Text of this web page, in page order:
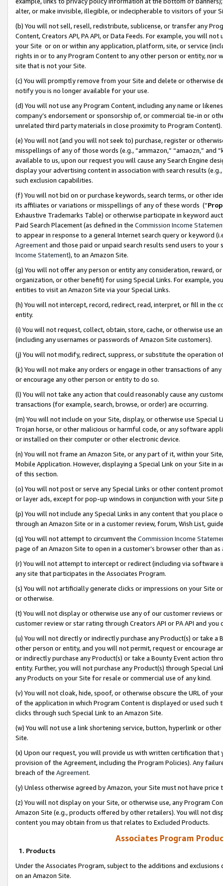
alter, or make invisible, illegible, or indecipherable to visitors of your
(b) You will not sell, resell, redistribute, sublicense, or transfer any
Content, Creators API, PA API, or Data Feeds. For example, you will
your Site or on or within any application, platform, site, or service
rights in or to any Program Content to any other person or entity, nor
site that is not your Site.
(c) You will promptly remove from your Site and delete or otherwise
notify you is no longer available for your use.
(d) You will not use any Program Content, including any name or
company’s endorsement or sponsorship of, or commercial tie-in or
unrelated third party materials in close proximity to Program Content).
(e) You will not (and you will not seek to) purchase, register or
misspellings of any of those words (e.g., “ammazon,” “amaozn,” and
available to us, upon our request you will cause any Search Engine
display your advertising content in association with search results
such exclusion capabilities.
(f) You will not bid on or purchase keywords, search terms, or other
its affiliates or variations or misspellings of any of these words (“
Exhaustive Trademarks Table) or otherwise participate in keyword
Paid Search Placement (as defined in the Commission Income
to appear in response to a general Internet search query or keyword
Agreementand those paid or unpaid search results send users to
Income Statement), to an Amazon Site.
(g) You will not offer any person or entity any consideration, reward,
organization, or other benefit) for using Special Links. For example,
entities to visit an Amazon Site via your Special Links.
(h) You will not intercept, record, redirect, read, interpret, or fill in
entity.
(i) You will not request, collect, obtain, store, cache, or otherwise use
(including any usernames or passwords of Amazon Site customers).
(j) You will not modify, redirect, suppress, or substitute the operation
(k) You will not make any orders or engage in other transactions of
or encourage any other person or entity to do so.
(l) You will not take any action that could reasonably cause any
transactions (for example, search, browse, or order) are occurring.
(m) You will not include on your Site, display, or otherwise use
Trojan horse, or other malicious or harmful code, or any software
or installed on their computer or other electronic device.
(n) You will not frame an Amazon Site, or any part of it, within your
Mobile Application. However, displaying a Special Link on your Site
of this section.
(o) You will not post or serve any Special Links or other content
or layer ads, except for pop-up windows in conjunction with your
(p) You will not include any Special Links in any content that you
through an Amazon Site or in a customer review, forum, Wish List,
(q) You will not attempt to circumvent the Commission Income
page of an Amazon Site to open in a customer’s browser other than
(r) You will not attempt to intercept or redirect (including via software
any site that participates in the Associates Program.
(s) You will not artificially generate clicks or impressions on your Site
or otherwise.
(t) You will not display or otherwise use any of our customer reviews
customer review or star rating through Creators API or PA API and
(u) You will not directly or indirectly purchase any Product(s) or take
other person or entity, and you will not permit, request or encourage
or indirectly purchase any Product(s) or take a Bounty Event action
entity. Further, you will not purchase any Product(s) through Special
any Products on your Site for resale or commercial use of any kind.
(v) You will not cloak, hide, spoof, or otherwise obscure the URL of
of the application in which Program Content is displayed or used
clicks through such Special Link to an Amazon Site.
(w) You will not use a link shortening service, button, hyperlink or
Site.
(x) Upon our request, you will provide us with written certification
provision of the Agreement, including the Program Policies). Any
breach of the Agreement.
(y) Unless otherwise agreed by Amazon, your Site must not have
(z) You will not display on your Site, or otherwise use, any Program
Amazon Site (e.g., products offered by other retailers). You will not
content you may obtain from us that relates to Excluded Products.
Associates Program
1. Products
Under the Associates Program, subject to the additions and
on an Amazon Site.